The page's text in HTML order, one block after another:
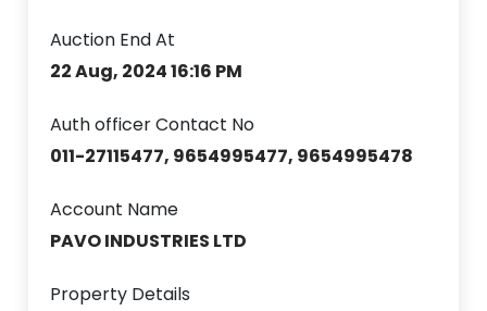
Auction End At
22 Aug, 2024 16:16 PM
Auth officer Contact No
011-27115477, 9654995477, 9654995478
Account Name
PAVO INDUSTRIES LTD
Property Details